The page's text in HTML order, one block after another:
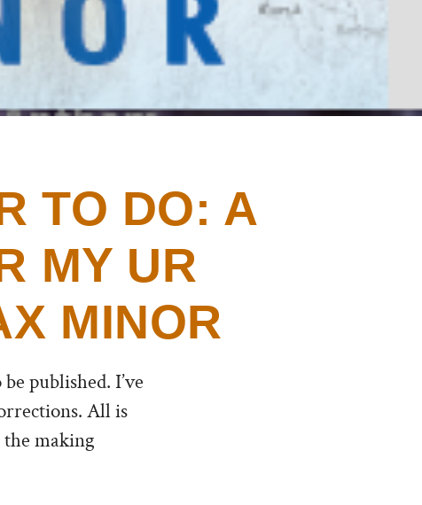
TO DO: A
MY UR
MINOR
published. I’ve
All is
the making